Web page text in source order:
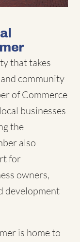
that takes
community
of Commerce
businesses
the
also
for
owners,
development
is home to